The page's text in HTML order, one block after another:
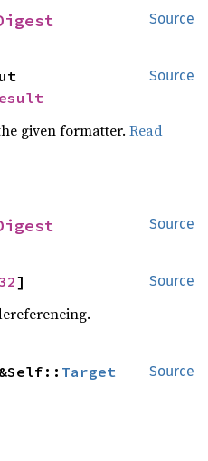
Source
Source
given formatter.Read
Source
Source
]
Source
Target